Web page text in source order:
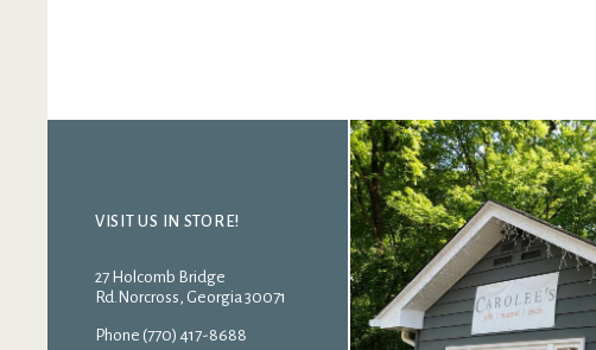
VISIT US IN STORE!
27 Holcomb Bridge
Rd.Norcross, Georgia 30071
Phone (770) 417-8688